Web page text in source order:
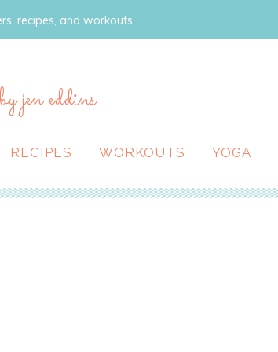
recipes, and workouts.
by jen eddins
RECIPES WORKOUTS YOGA